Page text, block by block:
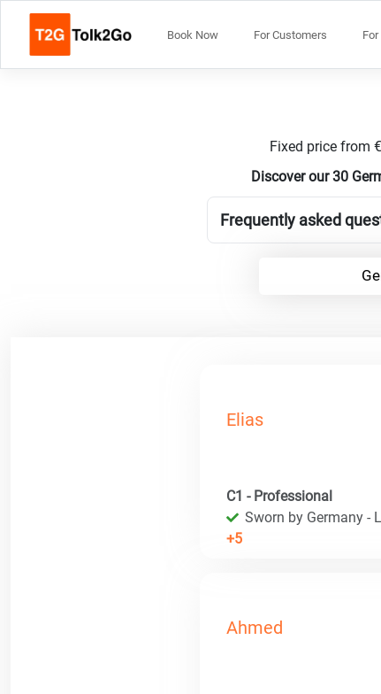
Book Now For Customers
Fixed price from
Discover our 30
Frequently asked
Elias
C1 - Professional
Sworn by Germany -
+5
Ahmed